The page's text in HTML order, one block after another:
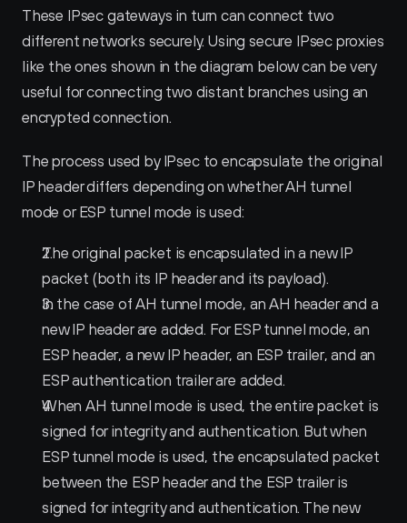
These IPsec gateways in turn can connect two
different networks securely. Using secure IPsec proxies
like the ones shown in the diagram below can be very
useful for connecting two distant branches using an
encrypted connection.
The process used by IPsec to encapsulate the original
IP header differs depending on whether AH tunnel
mode or ESP tunnel mode is used:
The original packet is encapsulated in a new IP
packet (both its IP header and its payload).
In the case of AH tunnel mode, an AH header and a
new IP header are added. For ESP tunnel mode, an
ESP header, a new IP header, an ESP trailer, and an
ESP authentication trailer are added.
When AH tunnel mode is used, the entire packet is
signed for integrity and authentication. But when
ESP tunnel mode is used, the encapsulated packet
between the ESP header and the ESP trailer is
signed for integrity and authentication. The new